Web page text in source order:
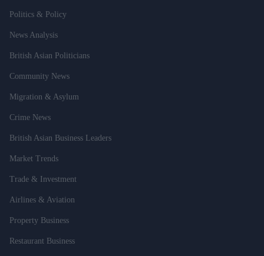
Politics & Policy
News Analysis
British Asian Politicians
Community News
Migration & Asylum
Crime News
British Asian Business Leaders
Market Trends
Trade & Investment
Airlines & Aviation
Property Business
Restaurant Business